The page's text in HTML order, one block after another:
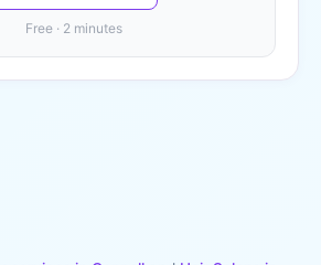
Free · 2 minutes